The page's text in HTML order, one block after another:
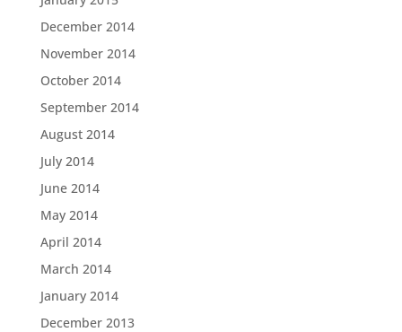
December 2014
November 2014
October 2014
September 2014
August 2014
July 2014
June 2014
May 2014
April 2014
March 2014
January 2014
December 2013